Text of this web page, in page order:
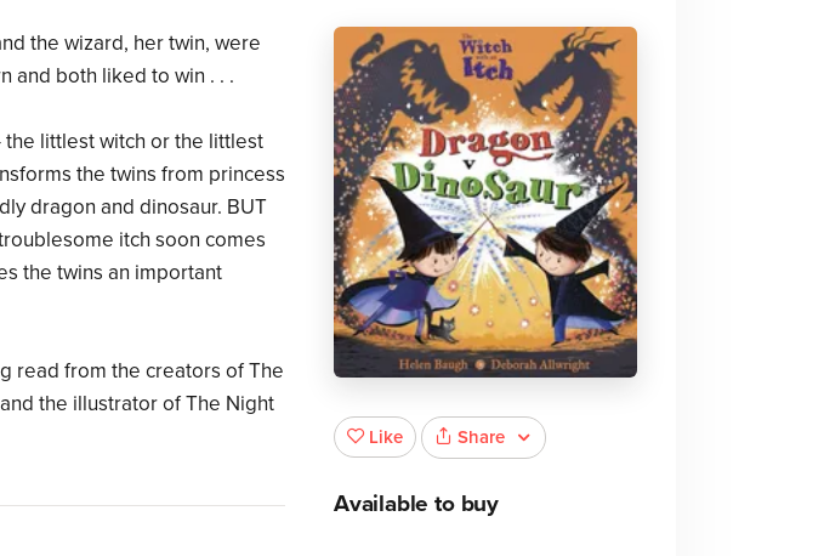
the wizard, her twin, were
and both liked to win . . .
the littlest witch or the littlest
the twins from princess
dragon and dinosaur. BUT
itch soon comes
the twins an important
read from the creators of The
the illustrator of The Night
Like Share
Available to buy